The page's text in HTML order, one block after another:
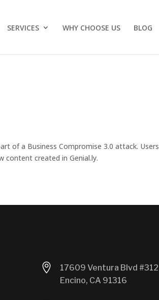
SERVICES WHY CHOOSE US BLOG
of a Business Compromise 3.0 attack. Users
content created in Genial.ly.

17609 Ventura Blvd #312
Encino, CA 91316